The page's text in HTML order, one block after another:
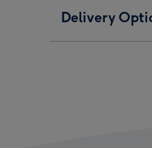
Delivery